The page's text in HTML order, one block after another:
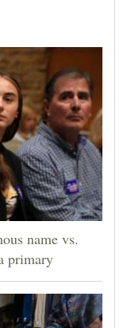
name vs.
primary